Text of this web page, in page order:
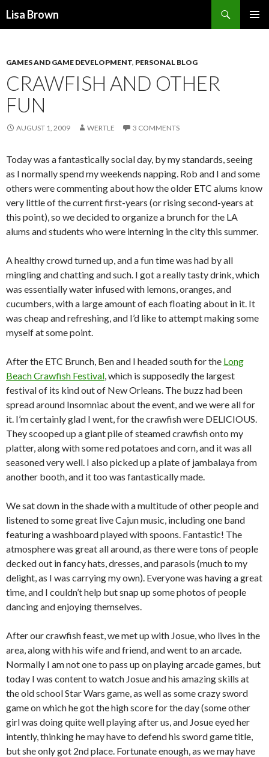
Lisa Brown
GAMES AND GAME DEVELOPMENT, PERSONAL BLOG
CRAWFISH AND OTHER
FUN
AUGUST 1, 2009 WERTLE 3 COMMENTS
Today was a fantastically social day, by my standards, seeing
as I normally spend my weekends napping. Rob and I and some
others were commenting about how the older ETC alums know
very little of the current first-years (or rising second-years at
this point), so we decided to organize a brunch for the LA
alums and students who were interning in the city this summer.
A healthy crowd turned up, and a fun time was had by all
mingling and chatting and such. I got a really tasty drink, which
was essentially water infused with lemons, oranges, and
cucumbers, with a large amount of each floating about in it. It
was cheap and refreshing, and I’d like to attempt making some
myself at some point.
After the ETC Brunch, Ben and I headed south for the Long
Beach Crawfish Festival, which is supposedly the largest
festival of its kind out of New Orleans. The buzz had been
spread around Insomniac about the event, and we were all for
it. I’m certainly glad I went, for the crawfish were DELICIOUS.
They scooped up a giant pile of steamed crawfish onto my
platter, along with some red potatoes and corn, and it was all
seasoned very well. I also picked up a plate of jambalaya from
another booth, and it too was fantastically made.
We sat down in the shade with a multitude of other people and
listened to some great live Cajun music, including one band
featuring a washboard played with spoons. Fantastic! The
atmosphere was great all around, as there were tons of people
decked out in fancy hats, dresses, and parasols (much to my
delight, as I was carrying my own). Everyone was having a great
time, and I couldn’t help but snap up some photos of people
dancing and enjoying themselves.
After our crawfish feast, we met up with Josue, who lives in the
area, along with his wife and friend, and went to an arcade.
Normally I am not one to pass up on playing arcade games, but
today I was content to watch Josue and his amazing skills at
the old school Star Wars game, as well as some crazy sword
game on which he got the high score for the day (some other
girl was doing quite well playing after us, and Josue eyed her
intently, thinking he may have to defend his sword game title,
but she only got 2nd place. Fortunate enough, as we may have